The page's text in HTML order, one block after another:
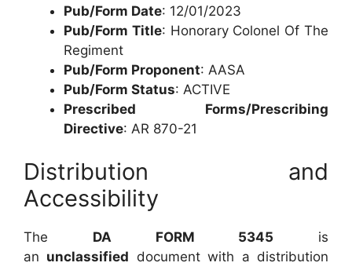
Pub/Form Date: 12/01/2023
Pub/Form Title: Honorary Colonel Of The
Regiment
Pub/Form Proponent: AASA
Pub/Form Status: ACTIVE
Prescribed Forms/Prescribing
Directive: AR 870-21
Distribution and
Accessibility
The DA FORM 5345 is
an unclassified document with a distribution